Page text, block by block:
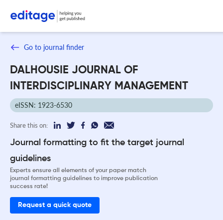
Go to journal finder
DALHOUSIE JOURNAL OF
INTERDISCIPLINARY MANAGEMENT
eISSN: 1923-6530
Share this on:
Journal formatting to fit the target journal
guidelines
Experts ensure all elements of your paper match
journal formatting guidelines to improve publication
success rate!
Request a quick quote